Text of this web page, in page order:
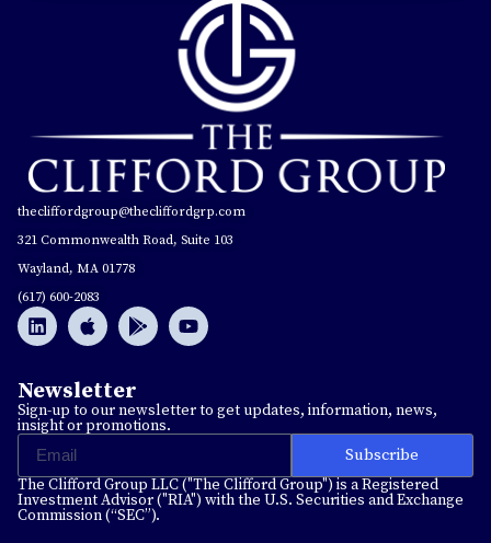
thecliffordgroup@thecliffordgrp.com
321 Commonwealth Road, Suite 103
Wayland, MA 01778
(617) 600-2083
Newsletter
Sign-up to our newsletter to get updates, information, news,
insight or promotions.
Subscribe
The Clifford Group LLC ("The Clifford Group") is a Registered
Investment Advisor ("RIA") with the U.S. Securities and Exchange
Commission (“SEC”).